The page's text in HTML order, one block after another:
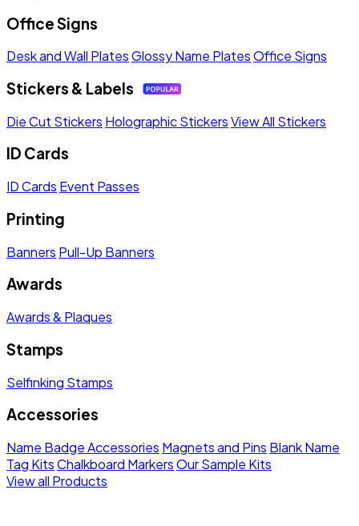
Office Signs
Desk and Wall PlatesGlossy Name PlatesOffice Signs
Stickers & Labels
Die Cut Stickers Holographic StickersView All Stickers
ID Cards
ID Cards Event Passes
Printing
Banners Pull-Up Banners
Awards
Awards & Plaques
Stamps
Selfinking Stamps
Accessories
Name Badge Accessories Magnets and Pins Blank Name
Tag KitsChalkboard MarkersOur Sample Kits
View all Products